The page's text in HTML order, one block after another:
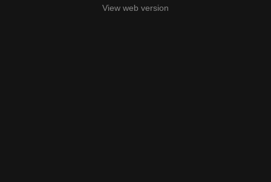
View web version